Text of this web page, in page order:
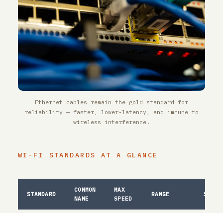
Ethernet cables remain the gold standard for
reliability — faster, lower-latency, and immune to
wireless interference.
WI-FI STANDARDS AT A GLANCE
STANDARD
COMMON
NAME
MAX
SPEED
RANGE